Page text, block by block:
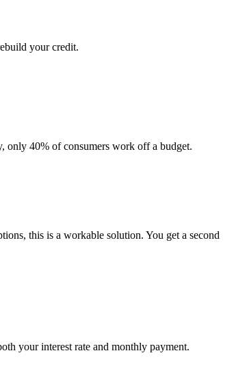
your credit.
only 40% of consumers work off a budget.
this is a workable solution. You get a second
your interest rate and monthly payment.